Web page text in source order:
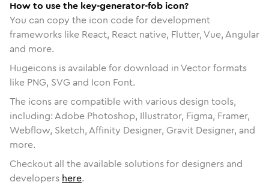
How to use the key-generator-fob icon?
You can copy the icon code for development
frameworks like React, React native, Flutter, Vue, Angular
and more.
Hugeicons is available for download in Vector formats
like PNG, SVG and Icon Font.
The icons are compatible with various design tools,
including: Adobe Photoshop, Illustrator, Figma, Framer,
Webflow, Sketch, Affinity Designer, Gravit Designer, and
more.
Checkout all the available solutions for designers and
developers here.